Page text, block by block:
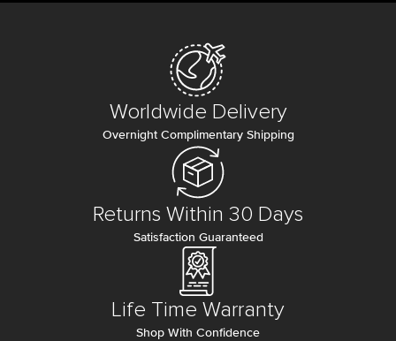
Worldwide Delivery
Overnight Complimentary Shipping
Returns Within 30 Days
Satisfaction Guaranteed
Life Time Warranty
Shop With Confidence